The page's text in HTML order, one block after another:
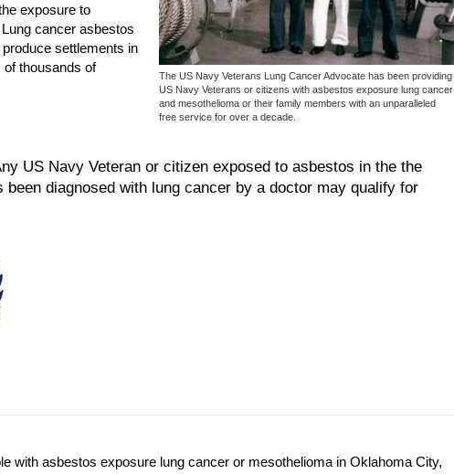
The US Navy Veterans Lung Cancer Advocate has been providing
US Navy Veterans or citizens with asbestos exposure lung cancer
and mesothelioma or their family members with an unparalleled
free service for over a decade.
exposure to
cancer asbestos
settlements in
of thousands of
US Navy Veteran or citizen exposed to asbestos in the the
been diagnosed with lung cancer by a doctor may qualify for
with asbestos exposure lung cancer or mesothelioma in Oklahoma City,